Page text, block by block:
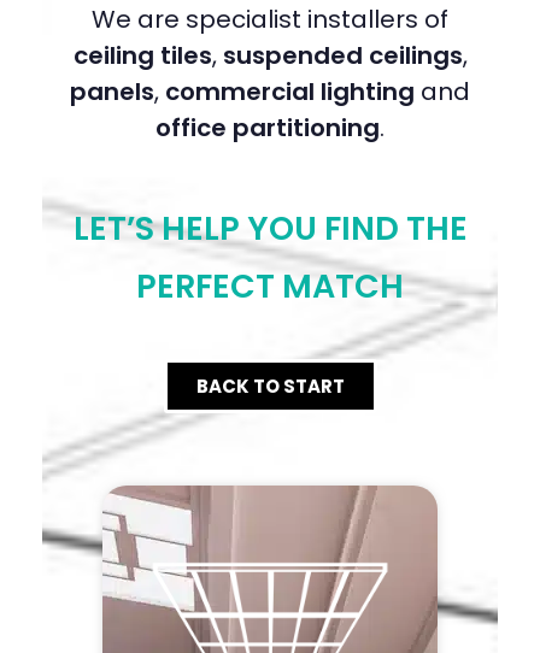
We are specialist installers of
ceiling tiles, suspended ceilings,
panels, commercial lighting and
office partitioning.
LET’S HELP YOU FIND THE
PERFECT MATCH
BACK TO START